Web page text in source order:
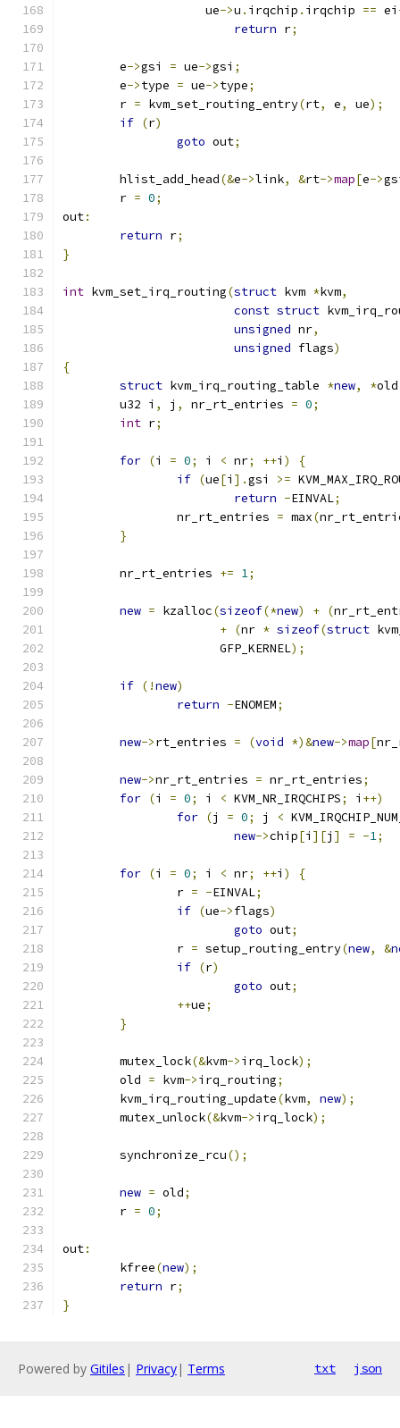
		    ue
->u . irqchip . irqchip == ei
return r;
	e
->gsi = ue->gsi ;
	e
->type = ue->type;
	r
= kvm_set_routing_entry(rt, e, ue);
if (r)
goto out;
	hlist_add_head
(&e->link, &rt->map[e->
	r
= 0;
out:
return r;
}
int kvm_set_irq_routing(struct kvm *kvm,
const struct
unsigned nr,
unsigned flags)
{
struct kvm_irq_routing_table *new, *old
	u32 i
, j , nr_rt_entries = 0;
int r;
for (i = 0; i < nr; ++i )
{
if (ue[i ].gsi >=
return -EINVAL;
		nr_rt_entries
= max(
}
	nr_rt_entries
+= 1;
new = kzalloc(sizeof(*new) + (
+ (nr * sizeof(struct
		      GFP_KERNEL
);
if (!new)
return -ENOMEM;
new->rt_entries = (void *)&new->map[
new->nr_rt_entries = nr_rt_entries;
for (i = 0; i < KVM_NR_IRQCHIPS; i ++)
for (j = 0; j <
new->chip[i ][j ] = -1;
for (i = 0; i < nr; ++i )
{
		r
= -EINVAL;
if (ue->flags)
goto out;
		r
= setup_routing_entry(new, &
if (r)
goto out;
++ue;
}
	mutex_lock
(&kvm->irq_lock);
	old
= kvm->irq_routing;
	kvm_irq_routing_update
(kvm, new);
	mutex_unlock
(&kvm->irq_lock);
	synchronize_rcu
();
new = old;
	r
= 0;
out:
	kfree
(new);
return r;
}
Powered by Gitiles | Privacy| Terms txt json